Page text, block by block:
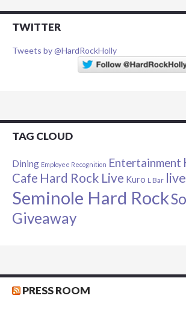
TWITTER
Tweets by @HardRockHolly
TAG CLOUD
Dining Employee Recognition Entertainment
Cafe Hard Rock Live Kuro L Bar
Seminole Hard Rock
Giveaway
PRESS ROOM